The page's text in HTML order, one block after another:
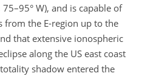
W), and is capable of
from the E-region up to the
that extensive ionospheric
along the US east coast
shadow entered the